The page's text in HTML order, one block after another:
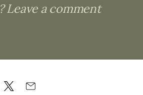
Leave a comment